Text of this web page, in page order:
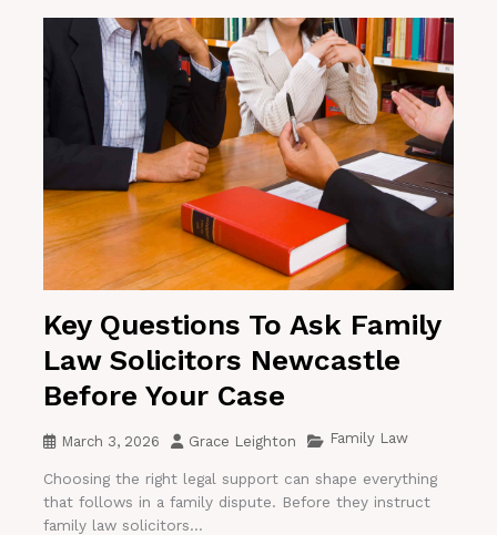
Key Questions To Ask Family
Law Solicitors Newcastle
Before Your Case
March 3, 2026 Grace Leighton Family Law
Choosing the right legal support can shape everything
that follows in a family dispute. Before they instruct
family law solicitors...